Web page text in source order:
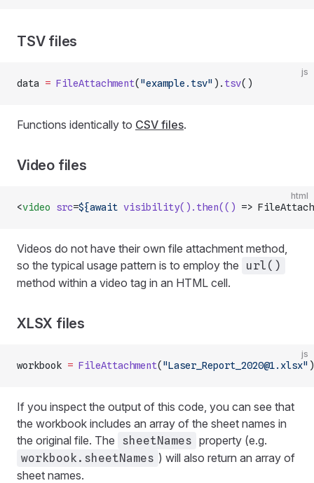
TSV files
js
data = FileAttachment( "example.tsv" ). tsv()
Functions identically to CSV files.
Video files
html
<video src=${await visibility().then(() =>
Videos do not have their own file attachment method,
so the typical usage pattern is to employ the
url()
method within a video tag in an HTML cell.
XLSX files
js
workbook = FileAttachment( "Laser_Report_2020@1.xlsx"
If you inspect the output of this code, you can see that
the workbook includes an array of the sheet names in
the original file. The
sheetNames property (e.g.
workbook.sheetNames ) will also return an array of
sheet names.